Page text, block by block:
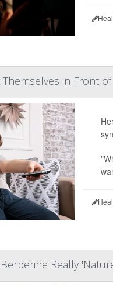
in Front
Really